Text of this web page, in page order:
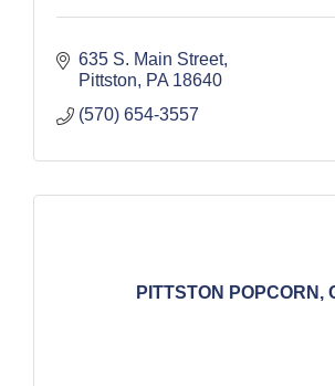
635 S. Main Street
Pittston
PA 18640
(570) 654-3557
PITTSTON POPCORN,